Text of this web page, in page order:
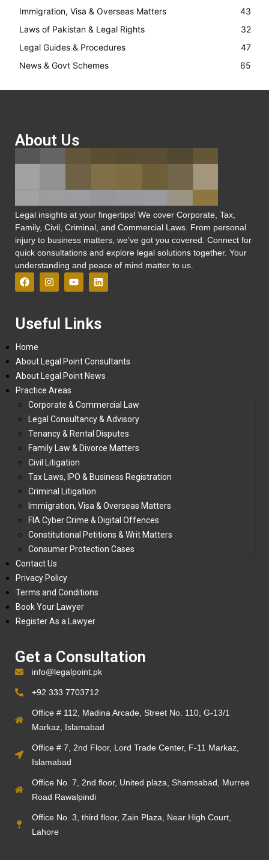
Immigration, Visa & Overseas Matters
43
Laws of Pakistan & Legal Rights
32
Legal Guides & Procedures
47
News & Govt Schemes
65
About Us
Legal insights at your fingertips! We cover Corporate, Tax,
Family, Civil, Criminal, and Commercial Laws. From personal
injury to business matters, we’ve got you covered. Connect for
quick consultations and explore legal solutions together. Your
understanding and peace of mind matter to us.
Useful Links
Home
About Legal Point Consultants
About Legal Point News
Practice Areas
Corporate & Commercial Law
Legal Consultancy & Advisory
Tenancy & Rental Disputes
Family Law & Divorce Matters
Civil Litigation
Tax Laws, IPO & Business Registration
Criminal Litigation
Immigration, Visa & Overseas Matters
FIA Cyber Crime & Digital Offences
Constitutional Petitions & Writ Matters
Consumer Protection Cases
Contact Us
Privacy Policy
Terms and Conditions
Book Your Lawyer
Register As a Lawyer
Get a Consultation
info@legalpoint.pk
+92 333 7703712
Office # 112, Madina Arcade, Street No. 110, G-13/1
Markaz, Islamabad
Office # 7, 2nd Floor, Lord Trade Center, F-11 Markaz,
Islamabad
Office No. 7, 2nd floor, United plaza, Shamsabad, Murree
Road Rawalpindi
Office No. 3, third floor, Zain Plaza, Near High Court,
Lahore